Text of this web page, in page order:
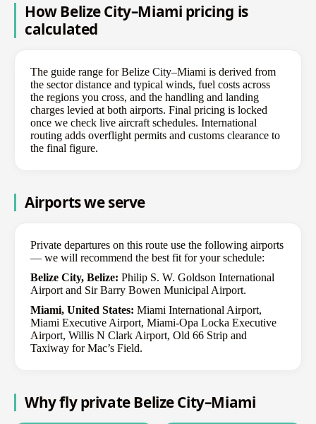
How Belize City–Miami pricing is
calculated
The guide range for Belize City–Miami is derived from
the sector distance and typical winds, fuel costs across
the regions you cross, and the handling and landing
charges levied at both airports. Final pricing is locked
once we check live aircraft schedules. International
routing adds overflight permits and customs clearance to
the final figure.
Airports we serve
Private departures on this route use the following airports
— we will recommend the best fit for your schedule:
Belize City, Belize: Philip S. W. Goldson International
Airport and Sir Barry Bowen Municipal Airport.
Miami, United States: Miami International Airport,
Miami Executive Airport, Miami-Opa Locka Executive
Airport, Willis N Clark Airport, Old 66 Strip and
Taxiway for Mac’s Field.
Why fly private Belize City–Miami